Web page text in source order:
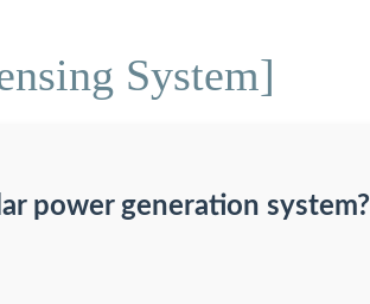
System]
power generation system?